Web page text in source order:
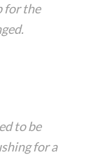
for the
to be
for a